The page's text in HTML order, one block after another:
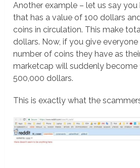
Another example – let us say
that has a value of 100 dollars
coins in circulation. This make
dollars. Now, if you give
number of coins they have as
marketcap will suddenly become
500,000 dollars.
This is exactly what the